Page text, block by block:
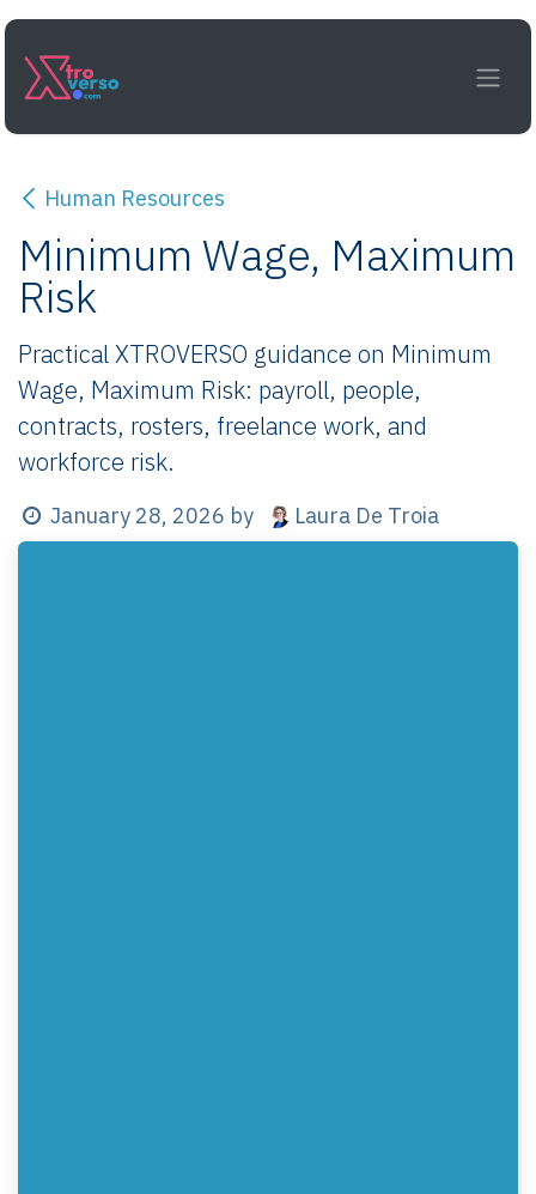
Skip to Content
Human Resources
Minimum Wage, Maximum
Risk
Practical XTROVERSO guidance on Minimum
Wage, Maximum Risk: payroll, people,
contracts, rosters, freelance work, and
workforce risk.
January 28, 2026 by Laura De Troia